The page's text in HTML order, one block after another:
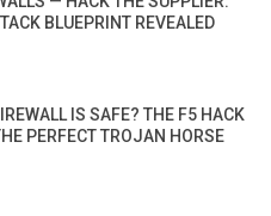
BLUEPRINT REVEALED
IS SAFE? THE F5 HACK
PERFECT TROJAN HORSE